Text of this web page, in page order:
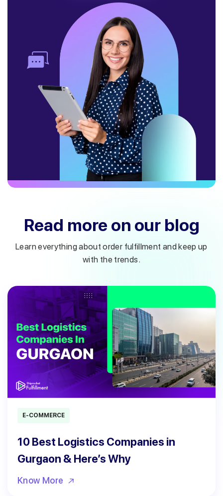
Read more on our blog
Learn everything about order fulfillment and keep up
with the trends.
E-COMMERCE
10 Best Logistics Companies in
Gurgaon & Here’s Why
Know More